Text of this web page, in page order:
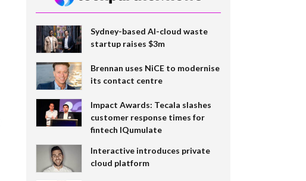
Sydney-based AI-cloud waste
startup raises $3m
Brennan uses NiCE to modernise
its contact centre
Impact Awards: Tecala slashes
customer response times for
fintech IQumulate
Interactive introduces private
cloud platform